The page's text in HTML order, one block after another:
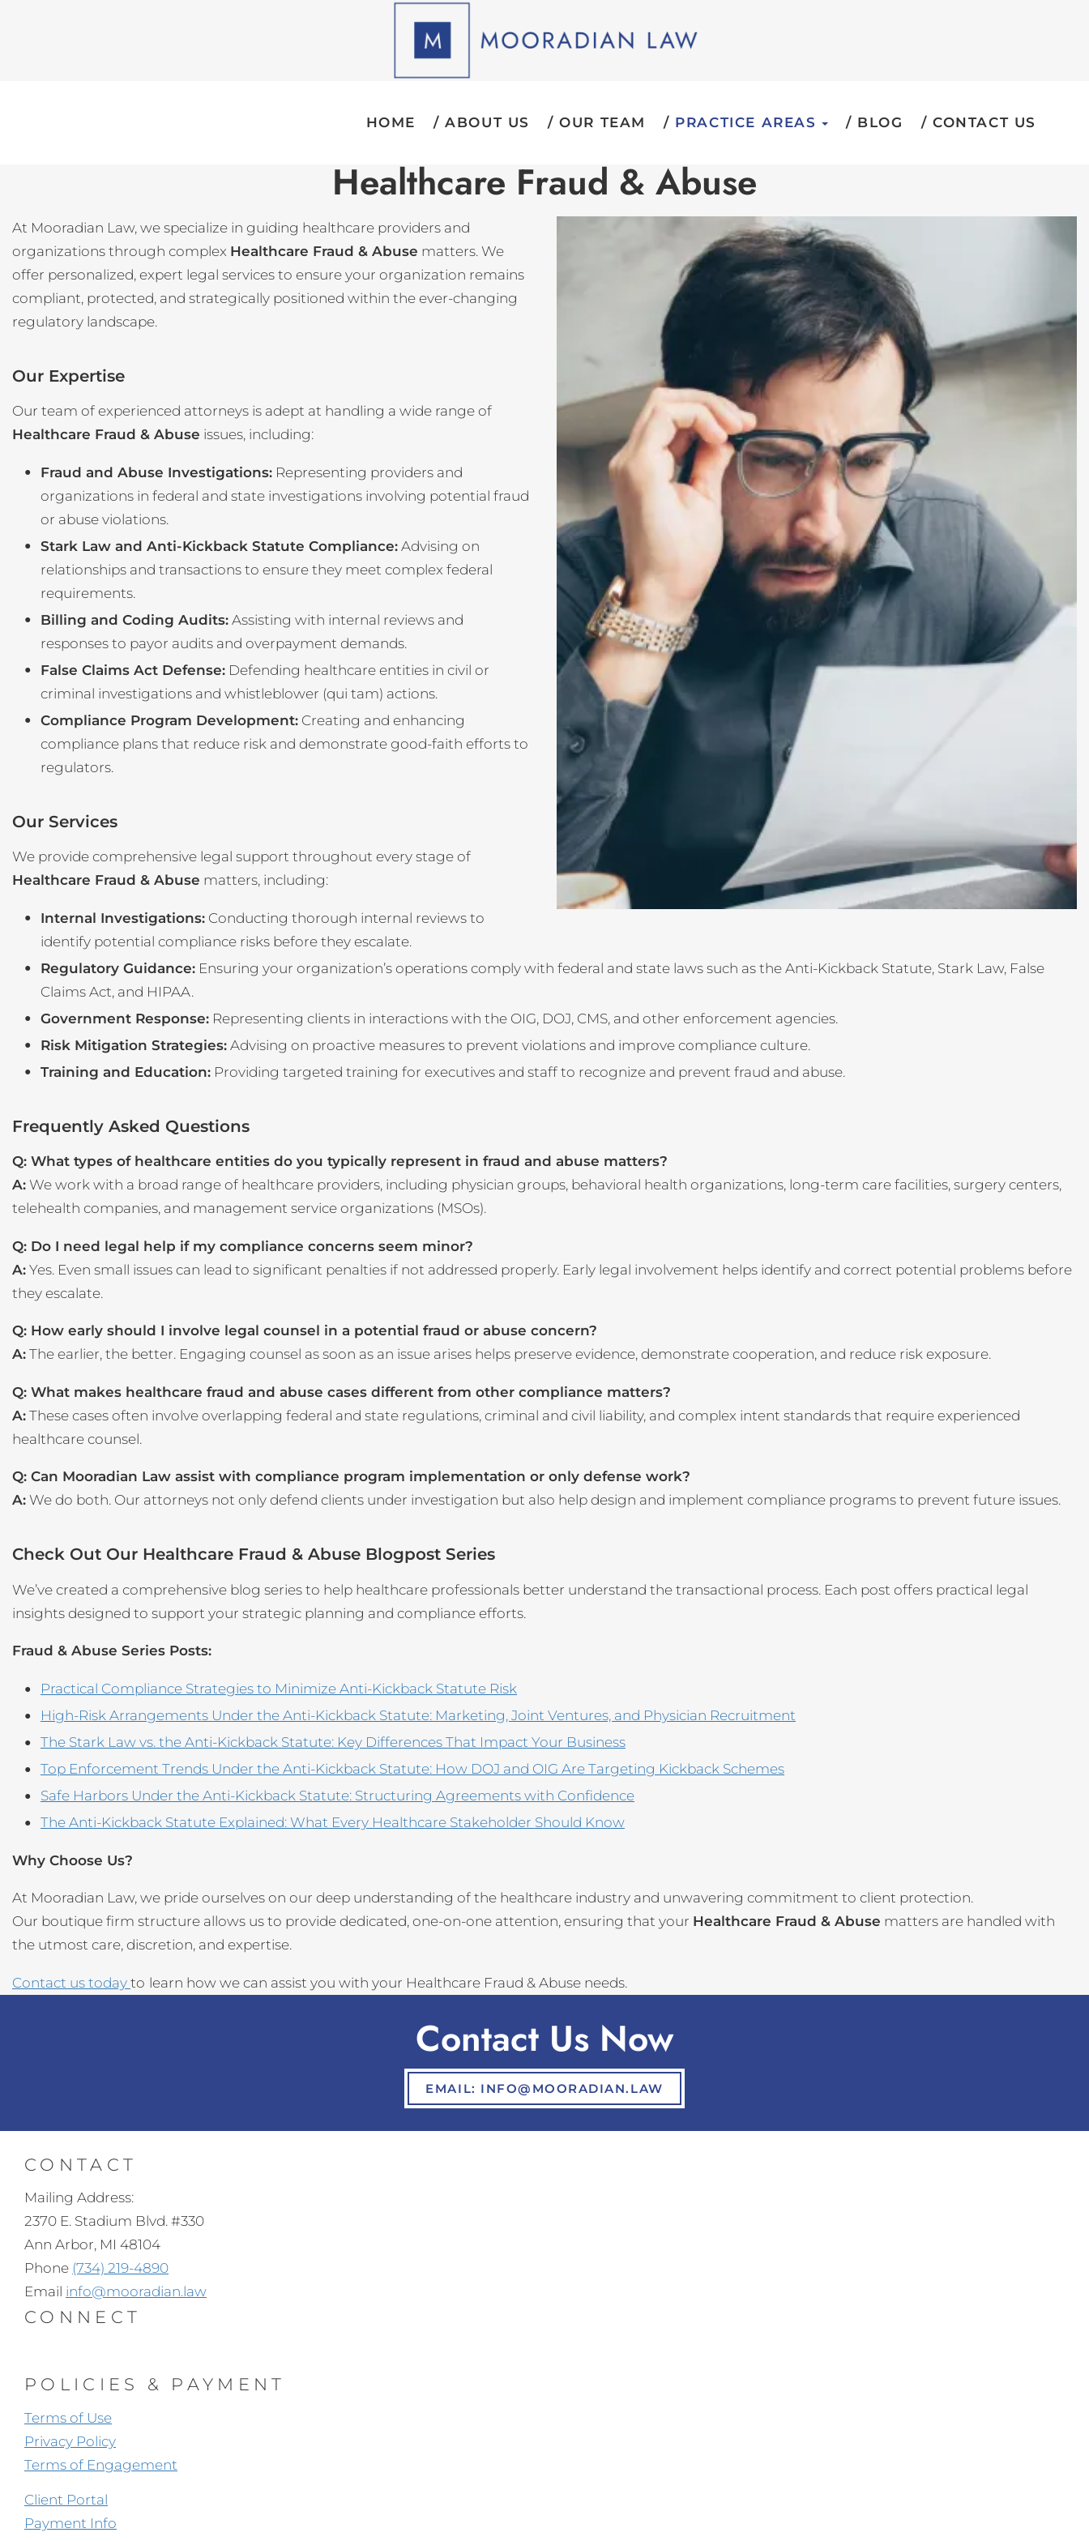
HOME ABOUT US OUR TEAM PRACTICE AREAS BLOG CONTACT US
Healthcare Fraud & Abuse
At Mooradian Law, we specialize in guiding healthcare providers and
organizations through complex Healthcare Fraud & Abuse matters. We
offer personalized, expert legal services to ensure your organization remains
compliant, protected, and strategically positioned within the ever-changing
regulatory landscape.
Our Expertise
Our team of experienced attorneys is adept at handling a wide range of
Healthcare Fraud & Abuse issues, including:
Fraud and Abuse Investigations: Representing providers and
organizations in federal and state investigations involving potential fraud
or abuse violations.
Stark Law and Anti-Kickback Statute Compliance: Advising on
relationships and transactions to ensure they meet complex federal
requirements.
Billing and Coding Audits: Assisting with internal reviews and
responses to payor audits and overpayment demands.
False Claims Act Defense: Defending healthcare entities in civil or
criminal investigations and whistleblower (qui tam) actions.
Compliance Program Development: Creating and enhancing
compliance plans that reduce risk and demonstrate good-faith efforts to
regulators.
Our Services
We provide comprehensive legal support throughout every stage of
Healthcare Fraud & Abuse matters, including:
Internal Investigations: Conducting thorough internal reviews to
identify potential compliance risks before they escalate.
Regulatory Guidance: Ensuring your organization’s operations comply with federal and state laws such as the Anti-Kickback Statute, Stark Law, False
Claims Act, and HIPAA.
Government Response: Representing clients in interactions with the OIG, DOJ, CMS, and other enforcement agencies.
Risk Mitigation Strategies: Advising on proactive measures to prevent violations and improve compliance culture.
Training and Education: Providing targeted training for executives and staff to recognize and prevent fraud and abuse.
Frequently Asked Questions
Q: What types of healthcare entities do you typically represent in fraud and abuse matters?
A: We work with a broad range of healthcare providers, including physician groups, behavioral health organizations, long-term care facilities, surgery centers,
telehealth companies, and management service organizations (MSOs).
Q: Do I need legal help if my compliance concerns seem minor?
A: Yes. Even small issues can lead to significant penalties if not addressed properly. Early legal involvement helps identify and correct potential problems before
they escalate.
Q: How early should I involve legal counsel in a potential fraud or abuse concern?
A: The earlier, the better. Engaging counsel as soon as an issue arises helps preserve evidence, demonstrate cooperation, and reduce risk exposure.
Q: What makes healthcare fraud and abuse cases different from other compliance matters?
A: These cases often involve overlapping federal and state regulations, criminal and civil liability, and complex intent standards that require experienced
healthcare counsel.
Q: Can Mooradian Law assist with compliance program implementation or only defense work?
A: We do both. Our attorneys not only defend clients under investigation but also help design and implement compliance programs to prevent future issues.
Check Out Our Healthcare Fraud & Abuse Blogpost Series
We’ve created a comprehensive blog series to help healthcare professionals better understand the transactional process. Each post offers practical legal
insights designed to support your strategic planning and compliance efforts.
Fraud & Abuse Series Posts:
Practical Compliance Strategies to Minimize Anti-Kickback Statute Risk
High-Risk Arrangements Under the Anti-Kickback Statute: Marketing, Joint Ventures, and Physician Recruitment
The Stark Law vs. the Anti-Kickback Statute: Key Differences That Impact Your Business
Top Enforcement Trends Under the Anti-Kickback Statute: How DOJ and OIG Are Targeting Kickback Schemes
Safe Harbors Under the Anti-Kickback Statute: Structuring Agreements with Confidence
The Anti-Kickback Statute Explained: What Every Healthcare Stakeholder Should Know
Why Choose Us?
At Mooradian Law, we pride ourselves on our deep understanding of the healthcare industry and unwavering commitment to client protection.
Our boutique firm structure allows us to provide dedicated, one-on-one attention, ensuring that your Healthcare Fraud & Abuse matters are handled with
the utmost care, discretion, and expertise.
Contact us today to learn how we can assist you with your Healthcare Fraud & Abuse needs.
Contact Us Now
EMAIL: INFO@MOORADIAN.LAW
CONTACT
Mailing Address:
2370 E. Stadium Blvd. #330
Ann Arbor, MI 48104
Phone (734) 219-4890
Email info@mooradian.law
CONNECT
POLICIES & PAYMENT
Terms of Use
Privacy Policy
Terms of Engagement
Client Portal
Payment Info